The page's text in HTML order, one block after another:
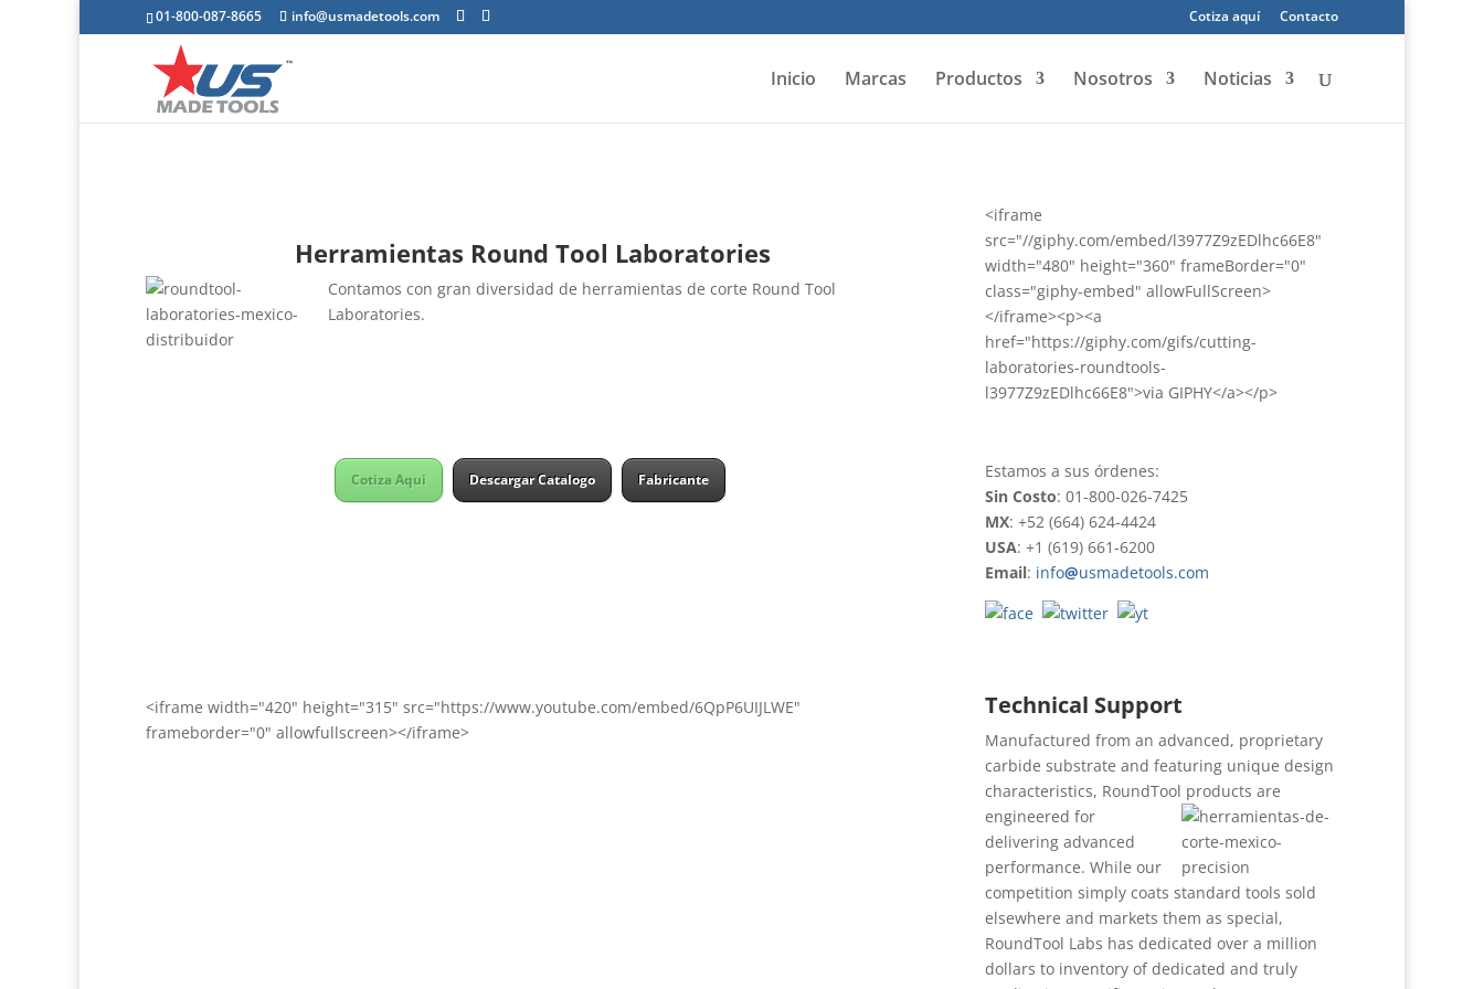
01-800-087-8665 info@usmadetools.com Cotiza aquí Contacto
Inicio Marcas Productos Nosotros Noticias
Herramientas Round Tool Laboratories
Contamos con gran diversidad de herramientas de corte Round Tool
Laboratories.
<iframe
src="//giphy.com/embed/l3977Z9zEDlhc66E8"
width="480" height="360" frameBorder="0"
class="giphy-embed" allowFullScreen>
</iframe><p><a
href="https://giphy.com/gifs/cutting-
laboratories-roundtools-
l3977Z9zEDlhc66E8">via GIPHY</a></p>
Cotiza Aqui Descargar Catalogo Fabricante
Estamos a sus órdenes:
Sin Costo: 01-800-026-7425
MX: +52 (664) 624-4424
USA: +1 (619) 661-6200
Email: info@usmadetools.com
<iframe width="420" height="315" src="https://www.youtube.com/embed/6QpP6UIJLWE"
frameborder="0" allowfullscreen></iframe>
Technical Support
Manufactured from an advanced, proprietary
carbide substrate and featuring unique design
characteristics, RoundTool products are
engineered for
delivering advanced
performance. While our
competition simply coats standard tools sold
elsewhere and markets them as special,
RoundTool Labs has dedicated over a million
dollars to inventory of dedicated and truly